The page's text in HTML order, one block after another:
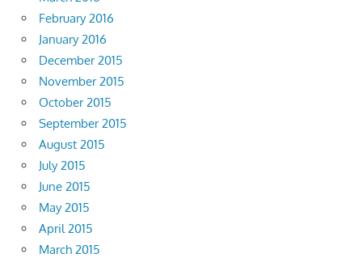
February 2016
January 2016
December 2015
November 2015
October 2015
September 2015
August 2015
July 2015
June 2015
May 2015
April 2015
March 2015